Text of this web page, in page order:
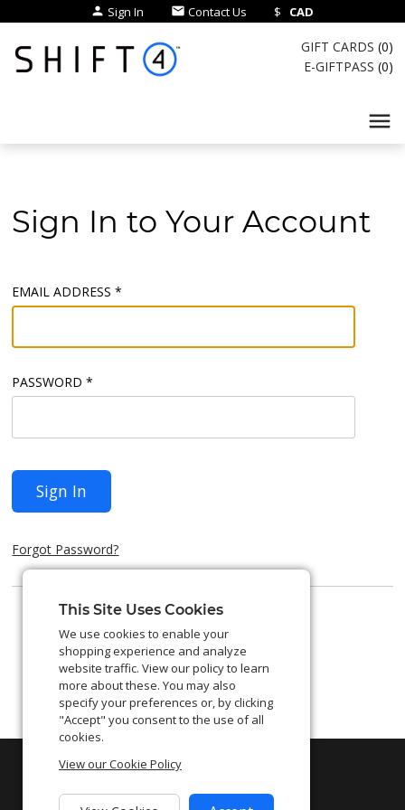
person Sign In email Contact Us $ CAD
GIFT CARDS (0)
E-GIFTPASS (0)
menu
Sign In to Your Account
EMAIL ADDRESS *
PASSWORD *
Sign In
Forgot Password?
2026Shift4. All Rights Reserved.
Privacy Policy
This Site Uses Cookies
We use cookies to enable your
shopping experience and analyze
website traffic. View our policy to learn
more about these. You may also
specify your preferences or, by clicking
"Accept" you consent to the use of all
cookies.
View our Cookie Policy